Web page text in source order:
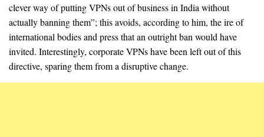
clever way of putting VPNs out of business in India without
actually banning them”; this avoids, according to him, the ire of
international bodies and press that an outright ban would have
invited. Interestingly, corporate VPNs have been left out of this
directive, sparing them from a disruptive change.